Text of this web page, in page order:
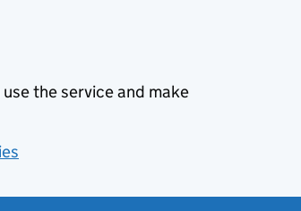
the service and make